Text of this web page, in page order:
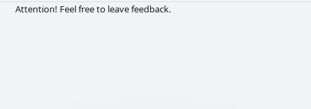
Attention! Feel free to leave feedback.